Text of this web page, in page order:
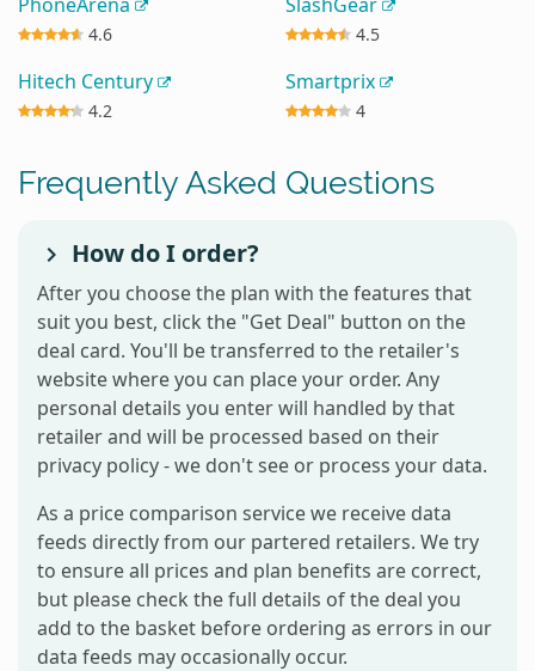
4.6 4.5
Hitech Century
4.2
Smartprix
4
Frequently Asked Questions
How do I order?
After you choose the plan with the features that
suit you best, click the "Get Deal" button on the
deal card. You'll be transferred to the retailer's
website where you can place your order. Any
personal details you enter will handled by that
retailer and will be processed based on their
privacy policy - we don't see or process your data.
As a price comparison service we receive data
feeds directly from our partered retailers. We try
to ensure all prices and plan benefits are correct,
but please check the full details of the deal you
add to the basket before ordering as errors in our
data feeds may occasionally occur.